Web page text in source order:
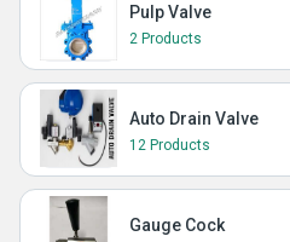
Pulp Valve
2 Products
Auto Drain Valve
12 Products
Gauge Cock